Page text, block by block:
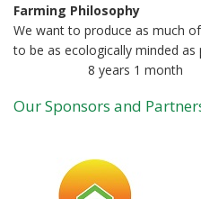
Farming Philosophy
We want to produce as much
to be as ecologically minded as
8 years 1 month
Our Sponsors and